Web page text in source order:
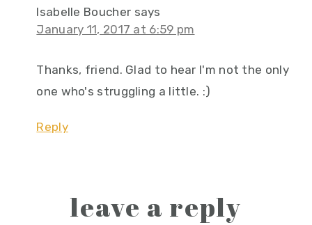
Isabelle Boucher says
January 11, 2017 at 6:59 pm
Thanks, friend. Glad to hear I'm not the only
one who's struggling a little. :)
Reply
leave a reply